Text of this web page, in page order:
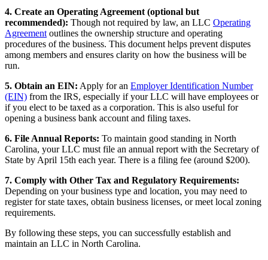
4. Create an Operating Agreement (optional but
recommended): Though not required by law, an LLC Operating
Agreement outlines the ownership structure and operating
procedures of the business. This document helps prevent disputes
among members and ensures clarity on how the business will be
run.
5. Obtain an EIN: Apply for an Employer Identification Number
(EIN) from the IRS, especially if your LLC will have employees or
if you elect to be taxed as a corporation. This is also useful for
opening a business bank account and filing taxes.
6. File Annual Reports: To maintain good standing in North
Carolina, your LLC must file an annual report with the Secretary of
State by April 15th each year. There is a filing fee (around $200).
7. Comply with Other Tax and Regulatory Requirements:
Depending on your business type and location, you may need to
register for state taxes, obtain business licenses, or meet local zoning
requirements.
By following these steps, you can successfully establish and
maintain an LLC in North Carolina.